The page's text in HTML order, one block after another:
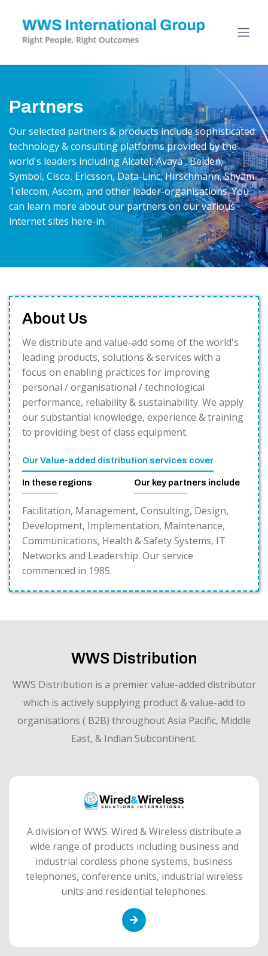
Partners
Our selected partners & products include sophisticated
technology & consulting platforms provided by the
world's leaders including Alcatel, Avaya , Belden,
Symbol, Cisco, Ericsson, Data-Linc, Hirschmann, Shyam
Telecom, Ascom, and other leader-organisations. You
can learn more about our partners on our various
internet sites here-in.
About Us
We distribute and value-add some of the world's
leading products, solutions & services with a
focus on enabling practices for improving
personal / organisational / technological
performance, reliability & sustainability. We apply
our substantial knowledge, experience & training
to providing best of class equipment.
Our Value-added distribution services cover
In these regions Our key partners include
Facilitation, Management, Consulting, Design,
Development, Implementation, Maintenance,
Communications, Health & Safety Systems, IT
Networks and Leadership. Our service
commenced in 1985.
WWS Distribution
WWS Distribution is a premier value-added distributor
which is actively supplying product & value-add to
organisations ( B2B) throughout Asia Pacific, Middle
East, & Indian Subcontinent.
A division of WWS. Wired & Wireless distribute a
wide range of products including business and
industrial cordless phone systems, business
telephones, conference units, industrial wireless
units and residential telephones.